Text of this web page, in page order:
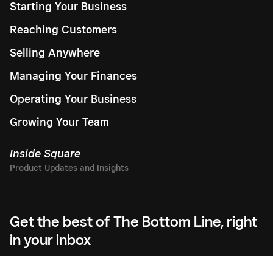
Starting Your Business
Reaching Customers
Selling Anywhere
Managing Your Finances
Operating Your Business
Growing Your Team
Inside Square
Get the best of The Bottom Line, right
in your inbox